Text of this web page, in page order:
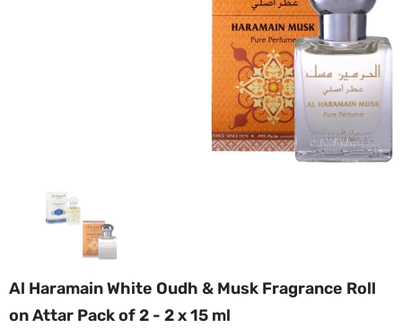
Al Haramain White Oudh & Musk Fragrance Roll
on Attar Pack of 2 - 2 x 15 ml